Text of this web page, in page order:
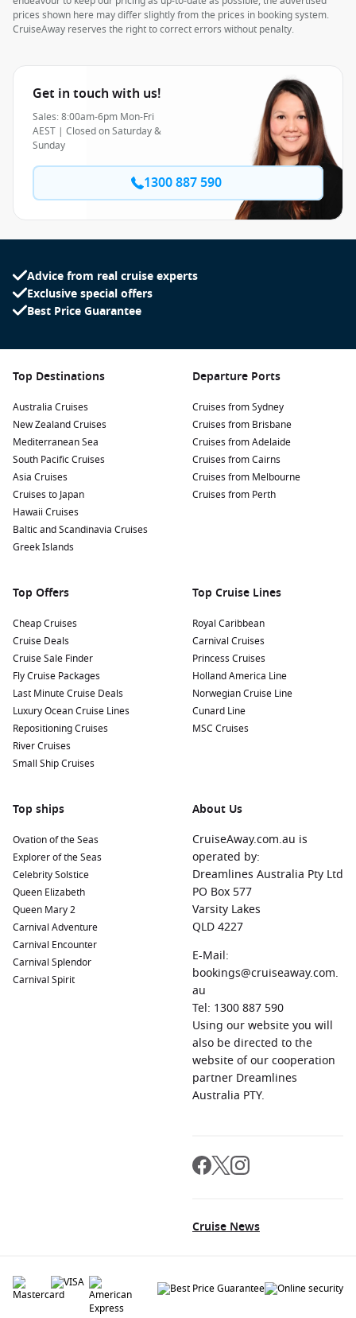
prices shown here may differ slightly from the prices in booking system.
CruiseAway reserves the right to correct errors without penalty.
Get in touch with us!
Sales: 8:00am-6pm Mon-Fri
AEST | Closed on Saturday &
Sunday
1300 887 590
Advice from real cruise experts
Exclusive special offers
Best Price Guarantee
Top Destinations
Australia Cruises
New Zealand Cruises
Mediterranean Sea
South Pacific Cruises
Asia Cruises
Cruises to Japan
Hawaii Cruises
Baltic and Scandinavia Cruises
Greek Islands
Departure Ports
Cruises from Sydney
Cruises from Brisbane
Cruises from Adelaide
Cruises from Cairns
Cruises from Melbourne
Cruises from Perth
Top Offers
Cheap Cruises
Cruise Deals
Cruise Sale Finder
Fly Cruise Packages
Last Minute Cruise Deals
Luxury Ocean Cruise Lines
Repositioning Cruises
River Cruises
Small Ship Cruises
Top Cruise Lines
Royal Caribbean
Carnival Cruises
Princess Cruises
Holland America Line
Norwegian Cruise Line
Cunard Line
MSC Cruises
Top ships
Ovation of the Seas
Explorer of the Seas
Celebrity Solstice
Queen Elizabeth
Queen Mary 2
Carnival Adventure
Carnival Encounter
Carnival Splendor
Carnival Spirit
About Us
CruiseAway.com.au is
operated by:
Dreamlines Australia Pty Ltd
PO Box 577
Varsity Lakes
QLD 4227
E-Mail:
bookings@cruiseaway.com.
au
Tel: 1300 887 590
Using our website you will
also be directed to the
website of our cooperation
partner Dreamlines
Australia PTY.
Cruise News